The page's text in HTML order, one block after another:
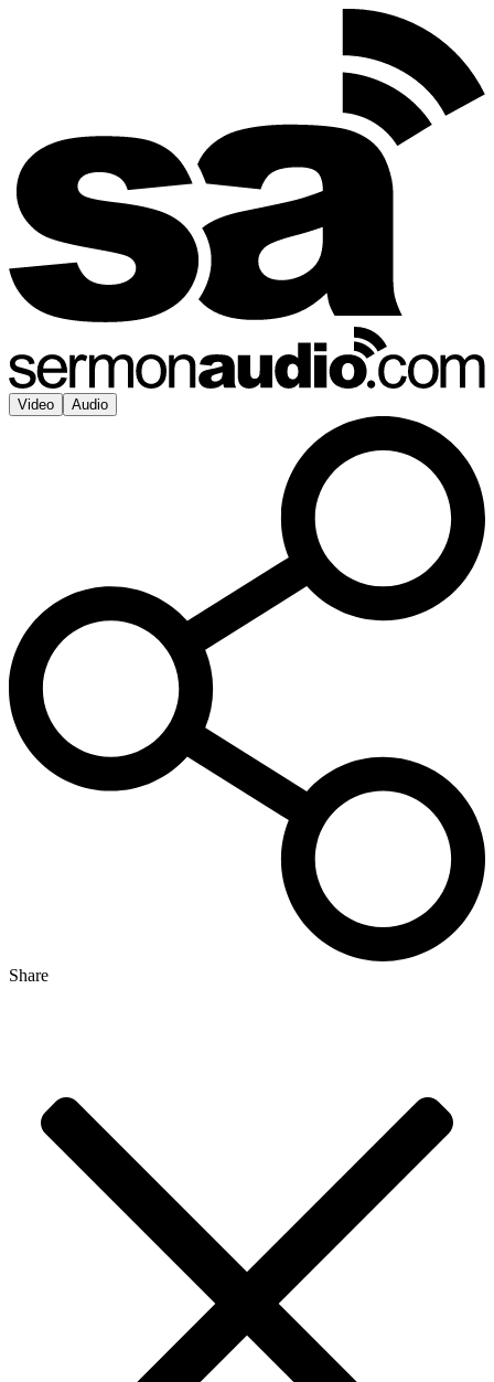
Video Audio
Share